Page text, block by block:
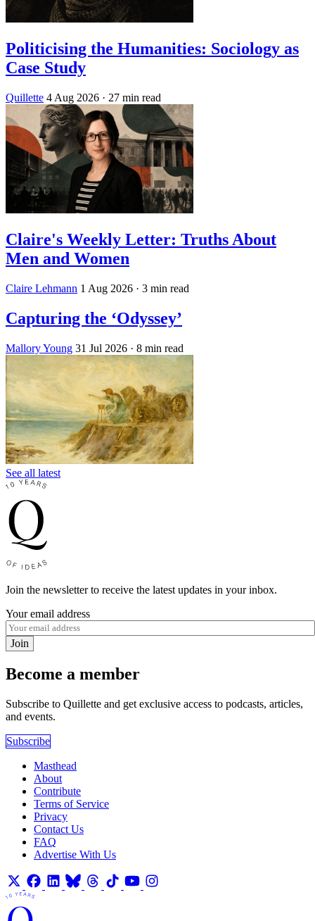
Politicising the Humanities: Sociology as
Case Study
Quillette 4 Aug 2026 · 27 min read
Claire's Weekly Letter: Truths About
Men and Women
Claire Lehmann 1 Aug 2026 · 3 min read
Capturing the ‘Odyssey’
Mallory Young 31 Jul 2026 · 8 min read
See all latest
Join the newsletter to receive the latest updates in your inbox.
Your email address
Join
Become a member
Subscribe to Quillette and get exclusive access to podcasts, articles,
and events.
Subscribe
Masthead
About
Contribute
Terms of Service
Privacy
Contact Us
FAQ
Advertise With Us